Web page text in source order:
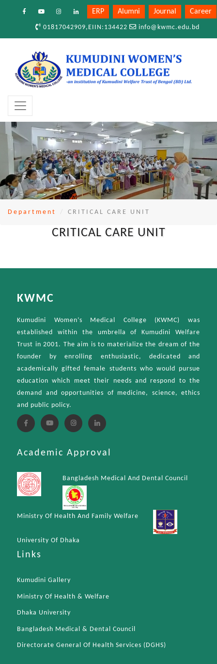
ERP Alumni Journal Career
01817042909,EIIN:134422 info@kwmc.edu.bd
Department CRITICAL CARE UNIT
CRITICAL CARE UNIT
KWMC
Kumudini Women’s Medical College (KWMC) was
established within the umbrella of Kumudini Welfare
Trust in 2001. The aim is to materialize the dream of the
founder by enrolling enthusiastic, dedicated and
academically gifted female students who would pursue
education which meet their needs and respond to the
demand and opportunities of medicine, science, ethics
and public policy.
Academic Approval
Bangladesh Medical And Dental Council
Ministry Of Health And Family Welfare
University Of Dhaka
Links
Kumudini Gallery
Ministry Of Health & Welfare
Dhaka University
Bangladesh Medical & Dental Council
Directorate General Of Health Services (DGHS)